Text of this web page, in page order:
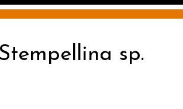
Stempellina sp.